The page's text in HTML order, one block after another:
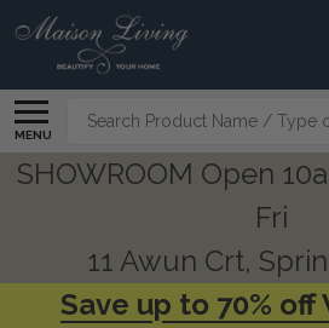
MENU
Search
SHOWROOM Open
Fri
11 Awun Crt,
Save up to 70% off